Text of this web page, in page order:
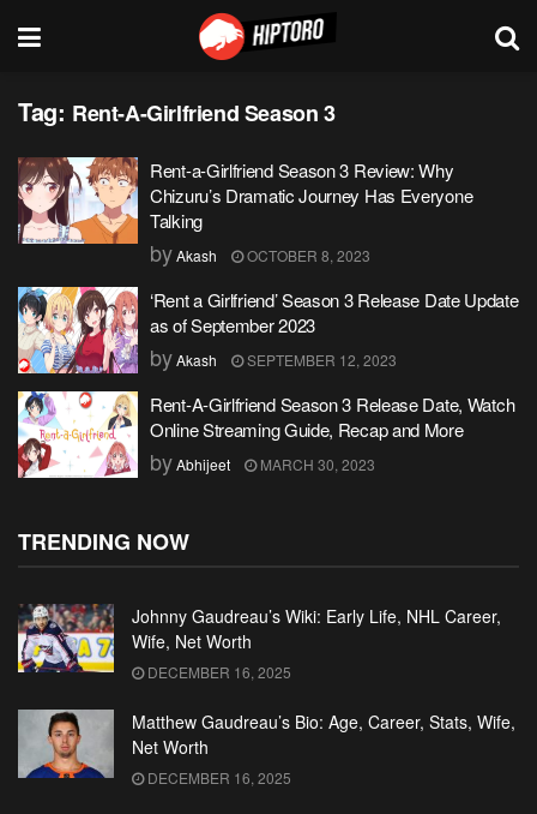
Tag: Rent-A-Girlfriend Season 3
Rent-a-Girlfriend Season 3 Review: Why
Chizuru’s Dramatic Journey Has Everyone
Talking
byAkash OCTOBER 8, 2023
‘Rent a Girlfriend’ Season 3 Release Date Update
as of September 2023
byAkash SEPTEMBER 12, 2023
Rent-A-Girlfriend Season 3 Release Date, Watch
Online Streaming Guide, Recap and More
byAbhijeet MARCH 30, 2023
TRENDING NOW
Johnny Gaudreau’s Wiki: Early Life, NHL Career,
Wife, Net Worth
DECEMBER 16, 2025
Matthew Gaudreau’s Bio: Age, Career, Stats, Wife,
Net Worth
DECEMBER 16, 2025